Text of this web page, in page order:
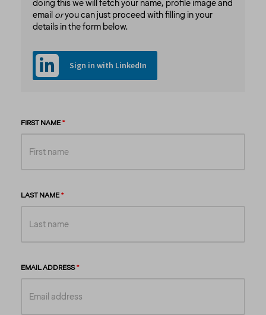
doing this we will fetch your name, profile image and
email oryou can just proceed with filling in your
details in the form below.
Sign in with LinkedIn
FIRST NAME
LAST NAME
EMAIL ADDRESS